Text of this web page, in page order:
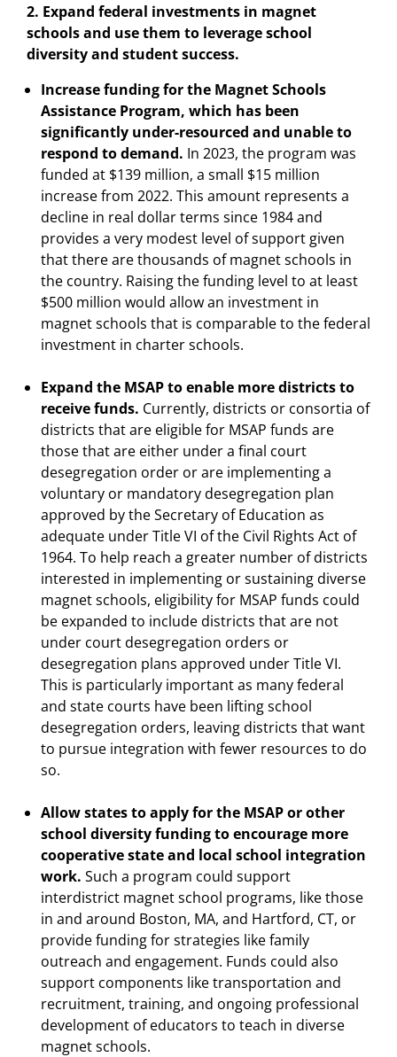
2. Expand federal investments in magnet
schools and use them to leverage school
diversity and student success.
Increase funding for the Magnet Schools
Assistance Program, which has been
significantly under-resourced and unable to
respond to demand. In 2023, the program was
funded at $139 million, a small $15 million
increase from 2022. This amount represents a
decline in real dollar terms since 1984 and
provides a very modest level of support given
that there are thousands of magnet schools in
the country. Raising the funding level to at least
$500 million would allow an investment in
magnet schools that is comparable to the federal
investment in charter schools.
Expand the MSAP to enable more districts to
receive funds. Currently, districts or consortia of
districts that are eligible for MSAP funds are
those that are either under a final court
desegregation order or are implementing a
voluntary or mandatory desegregation plan
approved by the Secretary of Education as
adequate under Title VI of the Civil Rights Act of
1964. To help reach a greater number of districts
interested in implementing or sustaining diverse
magnet schools, eligibility for MSAP funds could
be expanded to include districts that are not
under court desegregation orders or
desegregation plans approved under Title VI.
This is particularly important as many federal
and state courts have been lifting school
desegregation orders, leaving districts that want
to pursue integration with fewer resources to do
so.
Allow states to apply for the MSAP or other
school diversity funding to encourage more
cooperative state and local school integration
work. Such a program could support
interdistrict magnet school programs, like those
in and around Boston, MA, and Hartford, CT, or
provide funding for strategies like family
outreach and engagement. Funds could also
support components like transportation and
recruitment, training, and ongoing professional
development of educators to teach in diverse
magnet schools.